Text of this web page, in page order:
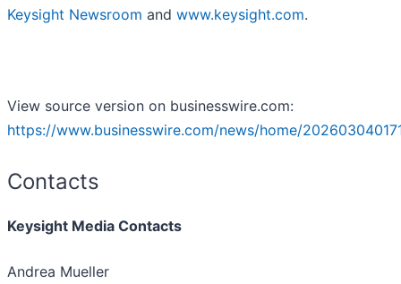
Keysight Newsroom and www.keysight.com.
View source version on businesswire.com:
https://www.businesswire.com/news/home/
Contacts
Keysight Media Contacts
Andrea Mueller